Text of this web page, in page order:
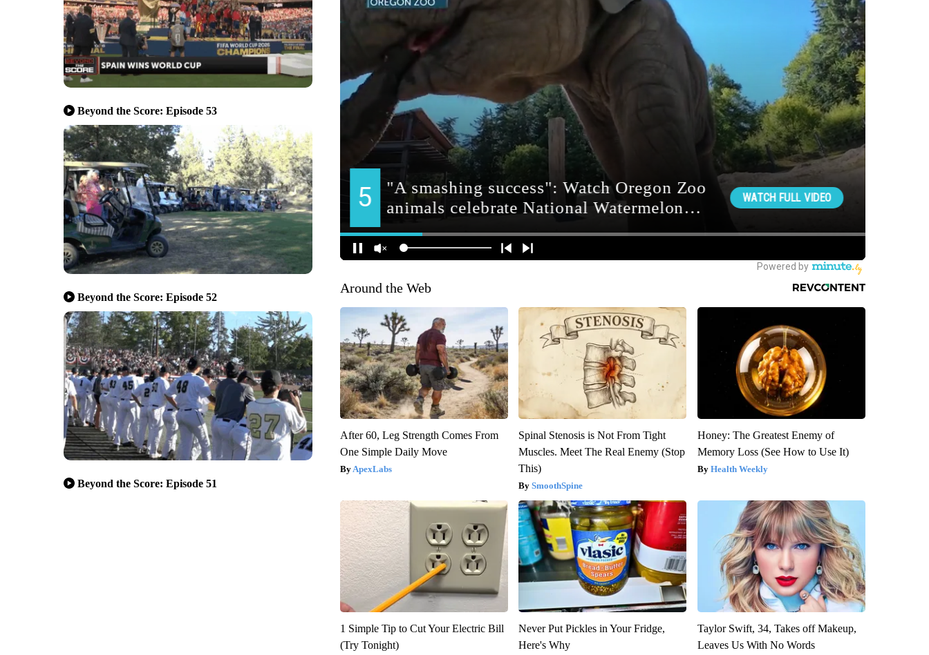
Beyond the Score: Episode 53
Beyond the Score: Episode 52
Beyond the Score: Episode 51
Around the Web
After 60, Leg Strength Comes From
One Simple Daily Move
ApexLabs
Spinal Stenosis is Not From Tight
Muscles. Meet The Real Enemy (Stop
This)
SmoothSpine
Honey: The Greatest Enemy of
Memory Loss (See How to Use It)
Health Weekly
1 Simple Tip to Cut Your Electric Bill
(Try Tonight)
Never Put Pickles in Your Fridge,
Here's Why
Taylor Swift, 34, Takes off Makeup,
Leaves Us With No Words